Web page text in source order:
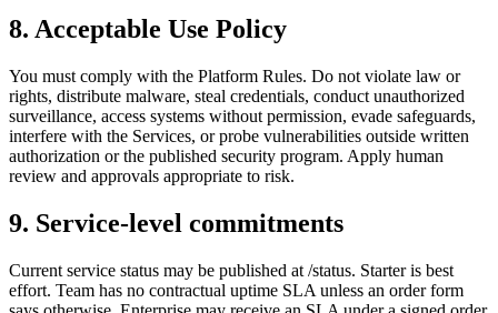
8. Acceptable Use Policy
You must comply with the Platform Rules. Do not violate law or
rights, distribute malware, steal credentials, conduct unauthorized
surveillance, access systems without permission, evade safeguards,
interfere with the Services, or probe vulnerabilities outside written
authorization or the published security program. Apply human
review and approvals appropriate to risk.
9. Service-level commitments
Current service status may be published at /status. Starter is best
effort. Team has no contractual uptime SLA unless an order form